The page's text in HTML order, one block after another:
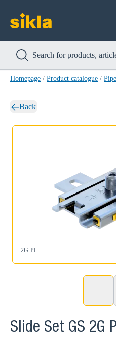
Homepage / Product catalogue /
Back
2G-PL
Slide Set GS 2G